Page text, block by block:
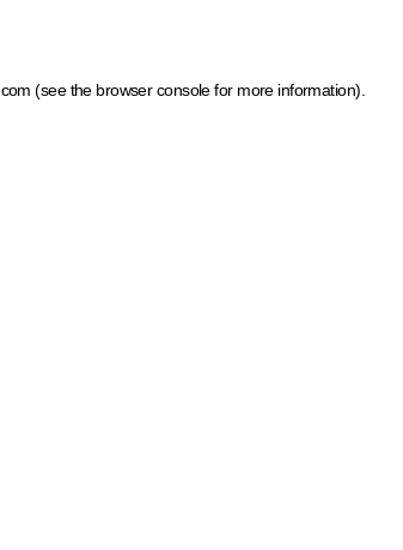
(see the browser console for more information)